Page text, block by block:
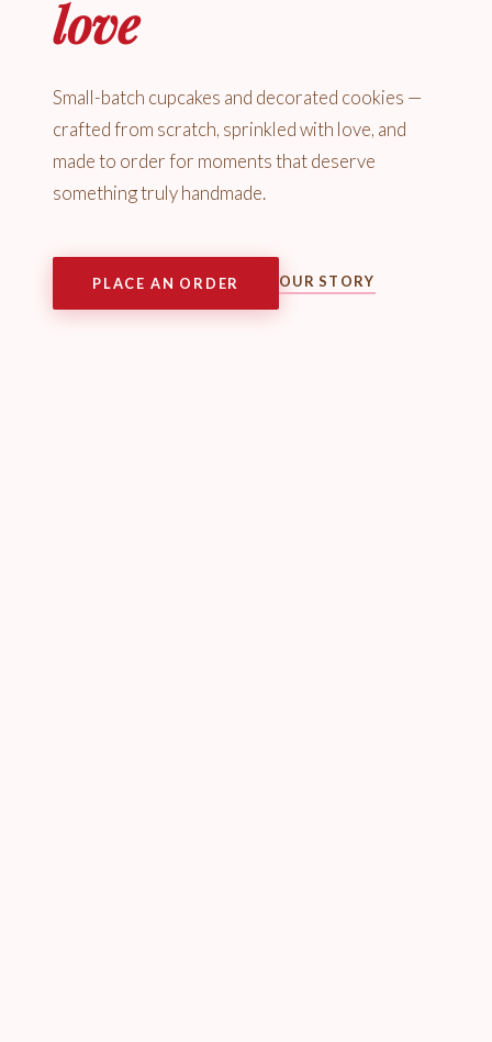
love
Small-batch cupcakes and decorated cookies —
crafted from scratch, sprinkled with love, and
made to order for moments that deserve
something truly handmade.
PLACE AN ORDER OUR STORY